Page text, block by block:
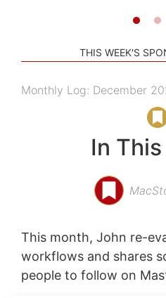
THIS WEEK'S
Monthly Log: December
In
This month, John re-
workflows and shares
people to follow on